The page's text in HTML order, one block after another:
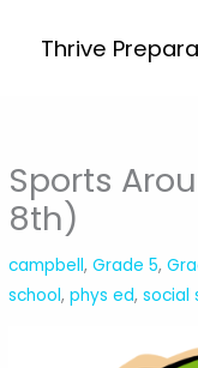
Thrive
Sports
8th)
campbell,Grade 5,
school,phys ed,social
World